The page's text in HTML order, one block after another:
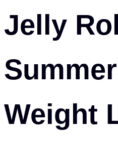
Jelly
Weight